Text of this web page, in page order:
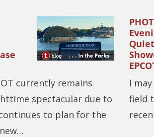
currently remains
spectacular due to
to plan for the
I
field